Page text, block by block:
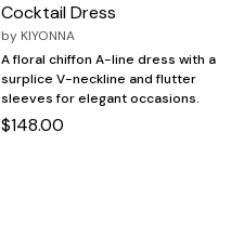
Cocktail Dress
by KIYONNA
A floral chiffon A-line dress with a
surplice V-neckline and flutter
sleeves for elegant occasions.
$148.00